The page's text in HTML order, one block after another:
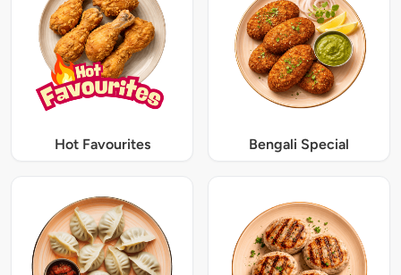
Hot Favourites Bengali Special